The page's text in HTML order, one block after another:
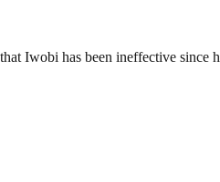
Iwobi has been ineffective since